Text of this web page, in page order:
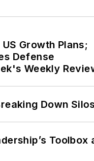
Growth Plans;
Defense
Weekly
Down
Toolbox